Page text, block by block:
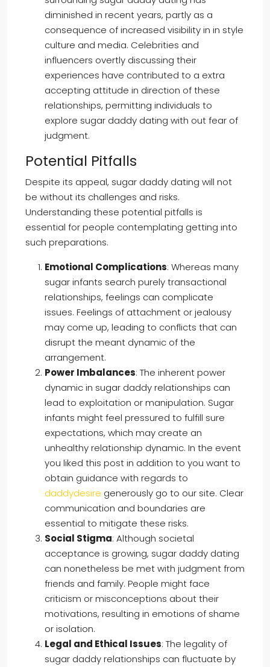
diminished in recent years, partly as a
consequence of increased visibility in in style
culture and media. Celebrities and
influencers overtly discussing their
experiences have contributed to a extra
accepting attitude in direction of these
relationships, permitting individuals to
explore sugar daddy dating with out fear of
judgment.
Potential Pitfalls
Despite its appeal, sugar daddy dating will not
be without its challenges and risks.
Understanding these potential pitfalls is
essential for people contemplating getting into
such preparations.
Emotional Complications: Whereas many
sugar infants search purely transactional
relationships, feelings can complicate
issues. Feelings of attachment or jealousy
may come up, leading to conflicts that can
disrupt the meant dynamic of the
arrangement.
Power Imbalances: The inherent power
dynamic in sugar daddy relationships can
lead to exploitation or manipulation. Sugar
infants might feel pressured to fulfill sure
expectations, which may create an
unhealthy relationship dynamic. In the event
you liked this post in addition to you want to
obtain guidance with regards to
daddydesire generously go to our site. Clear
communication and boundaries are
essential to mitigate these risks.
Social Stigma: Although societal
acceptance is growing, sugar daddy dating
can nonetheless be met with judgment from
friends and family. People might face
criticism or misconceptions about their
motivations, resulting in emotions of shame
or isolation.
Legal and Ethical Issues: The legality of
sugar daddy relationships can fluctuate by